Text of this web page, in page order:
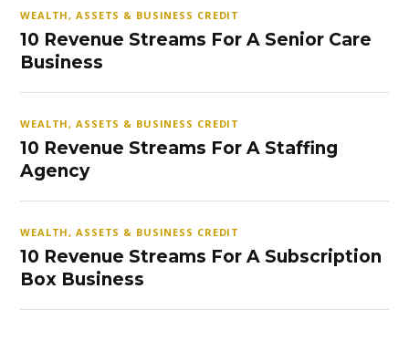
WEALTH, ASSETS & BUSINESS CREDIT
10 Revenue Streams For A Senior Care
Business
WEALTH, ASSETS & BUSINESS CREDIT
10 Revenue Streams For A Staffing
Agency
WEALTH, ASSETS & BUSINESS CREDIT
10 Revenue Streams For A Subscription
Box Business